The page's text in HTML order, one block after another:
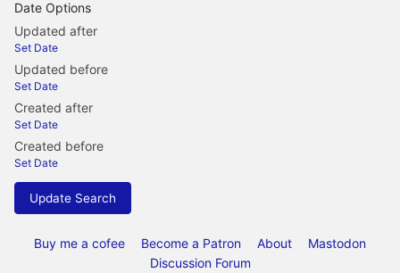
Date Options
Updated after
Set Date
Updated before
Set Date
Created after
Set Date
Created before
Set Date
Update Search
Buy me a cofee Become a Patron About
Mastodon
Discussion Forum